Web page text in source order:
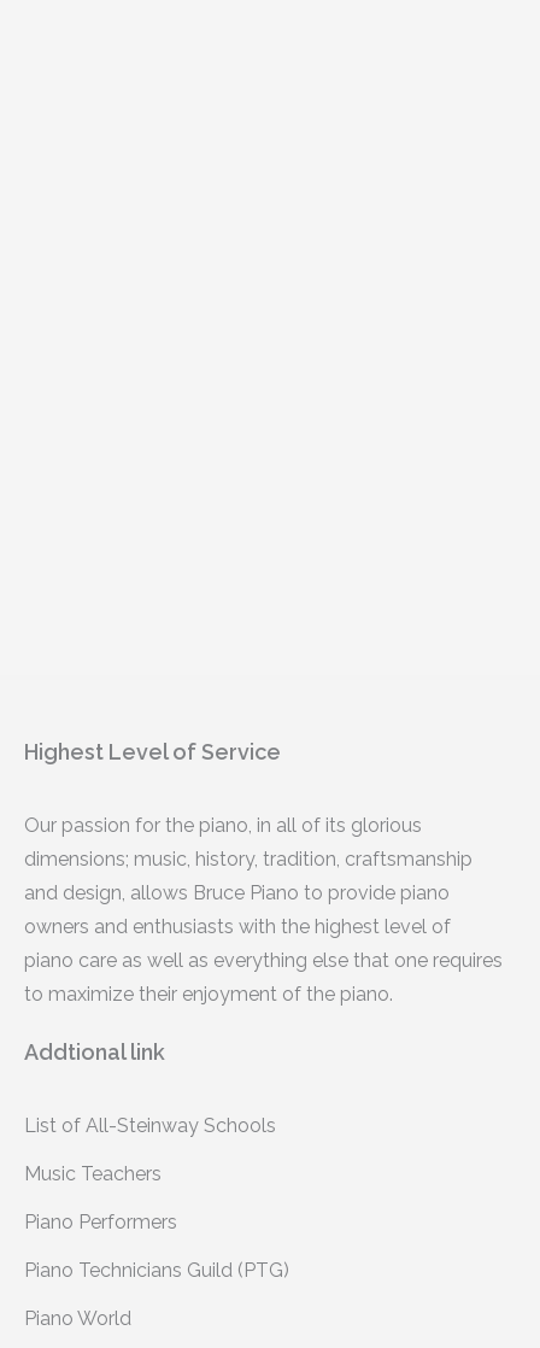
Highest Level of Service
Our passion for the piano, in all of its glorious
dimensions; music, history, tradition, craftsmanship
and design, allows Bruce Piano to provide piano
owners and enthusiasts with the highest level of
piano care as well as everything else that one requires
to maximize their enjoyment of the piano.
Addtional link
List of All-Steinway Schools
Music Teachers
Piano Performers
Piano Technicians Guild (PTG)
Piano World